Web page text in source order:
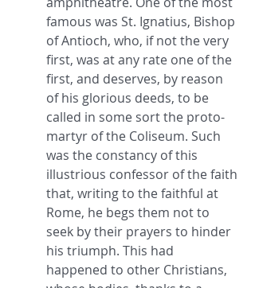
famous was St. Ignatius, Bishop
of Antioch, who, if not the very
first, was at any rate one of the
first, and deserves, by reason
of his glorious deeds, to be
called in some sort the proto-
martyr of the Coliseum. Such
was the constancy of this
illustrious confessor of the faith
that, writing to the faithful at
Rome, he begs them not to
seek by their prayers to hinder
his triumph. This had
happened to other Christians,